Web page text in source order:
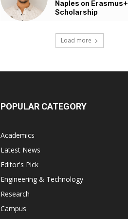
Naples on Erasmus+
Scholarship
Load more
POPULAR CATEGORY
Academics
Latest News
Editor's Pick
Engineering & Technology
Research
Campus